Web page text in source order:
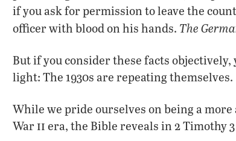
if you ask for permission to leave the
officer with blood on his hands. The
But if you consider these facts
light: The 1930s are repeating themselves.
While we pride ourselves on being a
War ii era, the Bible reveals in 2 Timothy